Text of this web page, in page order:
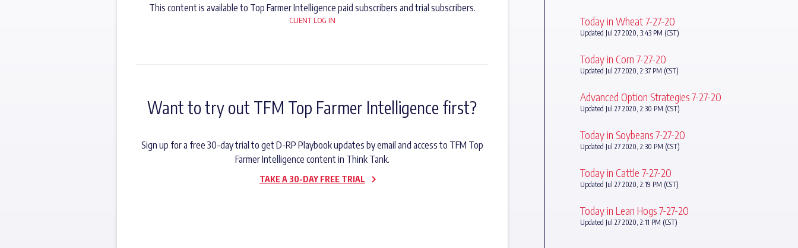
This content is available to Top Farmer Intelligence paid subscribers and trial subscribers.
CLIENT LOG IN
Want to try out TFM Top Farmer Intelligence first?
Sign up for a free 30-day trial to get D-RP Playbook updates by email and access to TFM Top
Farmer Intelligence content in Think Tank.
TAKE A 30-DAY FREE TRIAL
Today in Wheat 7-27-20
Updated Jul 27 2020, 3:43 PM (CST)
Today in Corn 7-27-20
Updated Jul 27 2020, 2:37 PM (CST)
Advanced Option Strategies 7-27-20
Updated Jul 27 2020, 2:30 PM (CST)
Today in Soybeans 7-27-20
Updated Jul 27 2020, 2:30 PM (CST)
Today in Cattle 7-27-20
Updated Jul 27 2020, 2:19 PM (CST)
Today in Lean Hogs 7-27-20
Updated Jul 27 2020, 2:11 PM (CST)